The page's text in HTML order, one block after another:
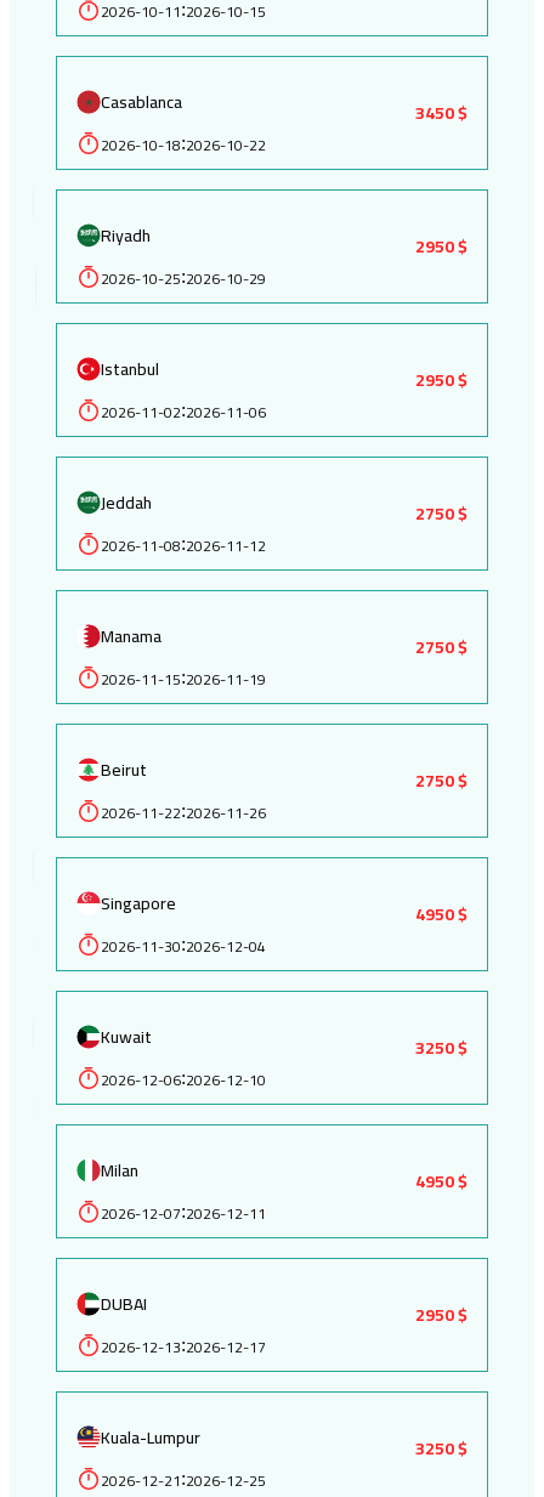
2026-10-11:2026-10-15
Casablanca
2026-10-18:2026-10-22
3450 $
Riyadh
2026-10-25:2026-10-29
2950 $
Istanbul
2026-11-02:2026-11-06
2950 $
Jeddah
2026-11-08:2026-11-12
2750 $
Manama
2026-11-15:2026-11-19
2750 $
Beirut
2026-11-22:2026-11-26
2750 $
Singapore
2026-11-30:2026-12-04
4950 $
Kuwait
2026-12-06:2026-12-10
3250 $
Milan
2026-12-07:2026-12-11
4950 $
DUBAI
2026-12-13:2026-12-17
2950 $
Kuala-Lumpur
2026-12-21:2026-12-25
3250 $